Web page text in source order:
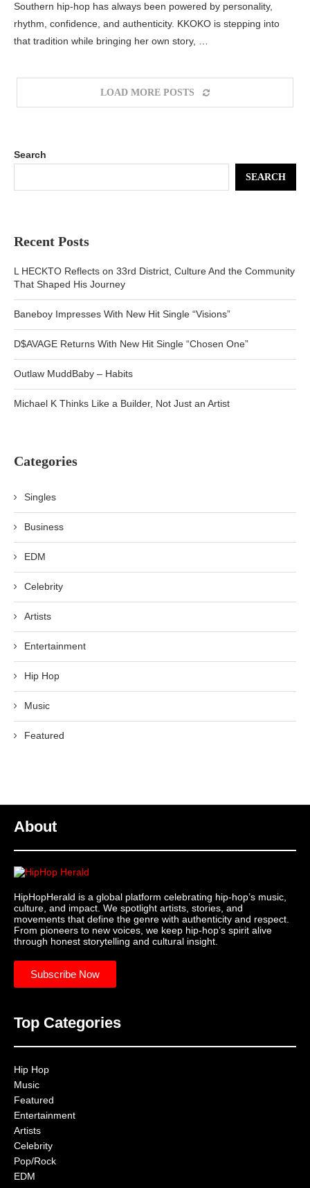
Southern hip-hop has always been powered by personality,
rhythm, confidence, and authenticity. KKOKO is stepping into
that tradition while bringing her own story, …
LOAD MORE POSTS
Search
SEARCH
Recent Posts
L HECKTO Reflects on 33rd District, Culture And the Community
That Shaped His Journey
Baneboy Impresses With New Hit Single “Visions”
D$AVAGE Returns With New Hit Single “Chosen One”
Outlaw MuddBaby – Habits
Michael K Thinks Like a Builder, Not Just an Artist
Categories
Singles
Business
EDM
Celebrity
Artists
Entertainment
Hip Hop
Music
Featured
About
HipHopHerald is a global platform celebrating hip-hop’s music,
culture, and impact. We spotlight artists, stories, and
movements that define the genre with authenticity and respect.
From pioneers to new voices, we keep hip-hop’s spirit alive
through honest storytelling and cultural insight.
Subscribe Now
Top Categories
Hip Hop
Music
Featured
Entertainment
Artists
Celebrity
Pop/Rock
EDM